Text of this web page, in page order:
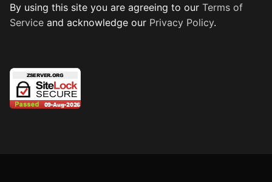
By using this site you are agreeing to our Terms of
Service and acknowledge our Privacy Policy.